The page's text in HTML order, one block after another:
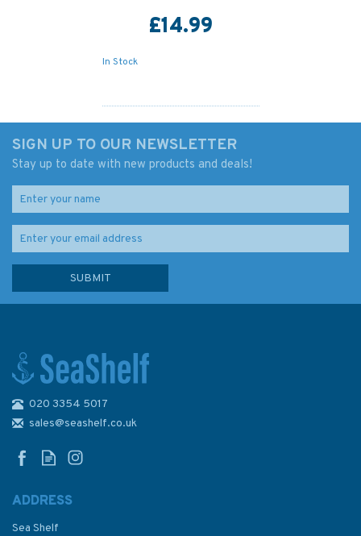
£14.99
In Stock
SIGN UP TO OUR NEWSLETTER
Stay up to date with new products and deals!
020 3354 5017
sales@seashelf.co.uk
ADDRESS
Sea Shelf